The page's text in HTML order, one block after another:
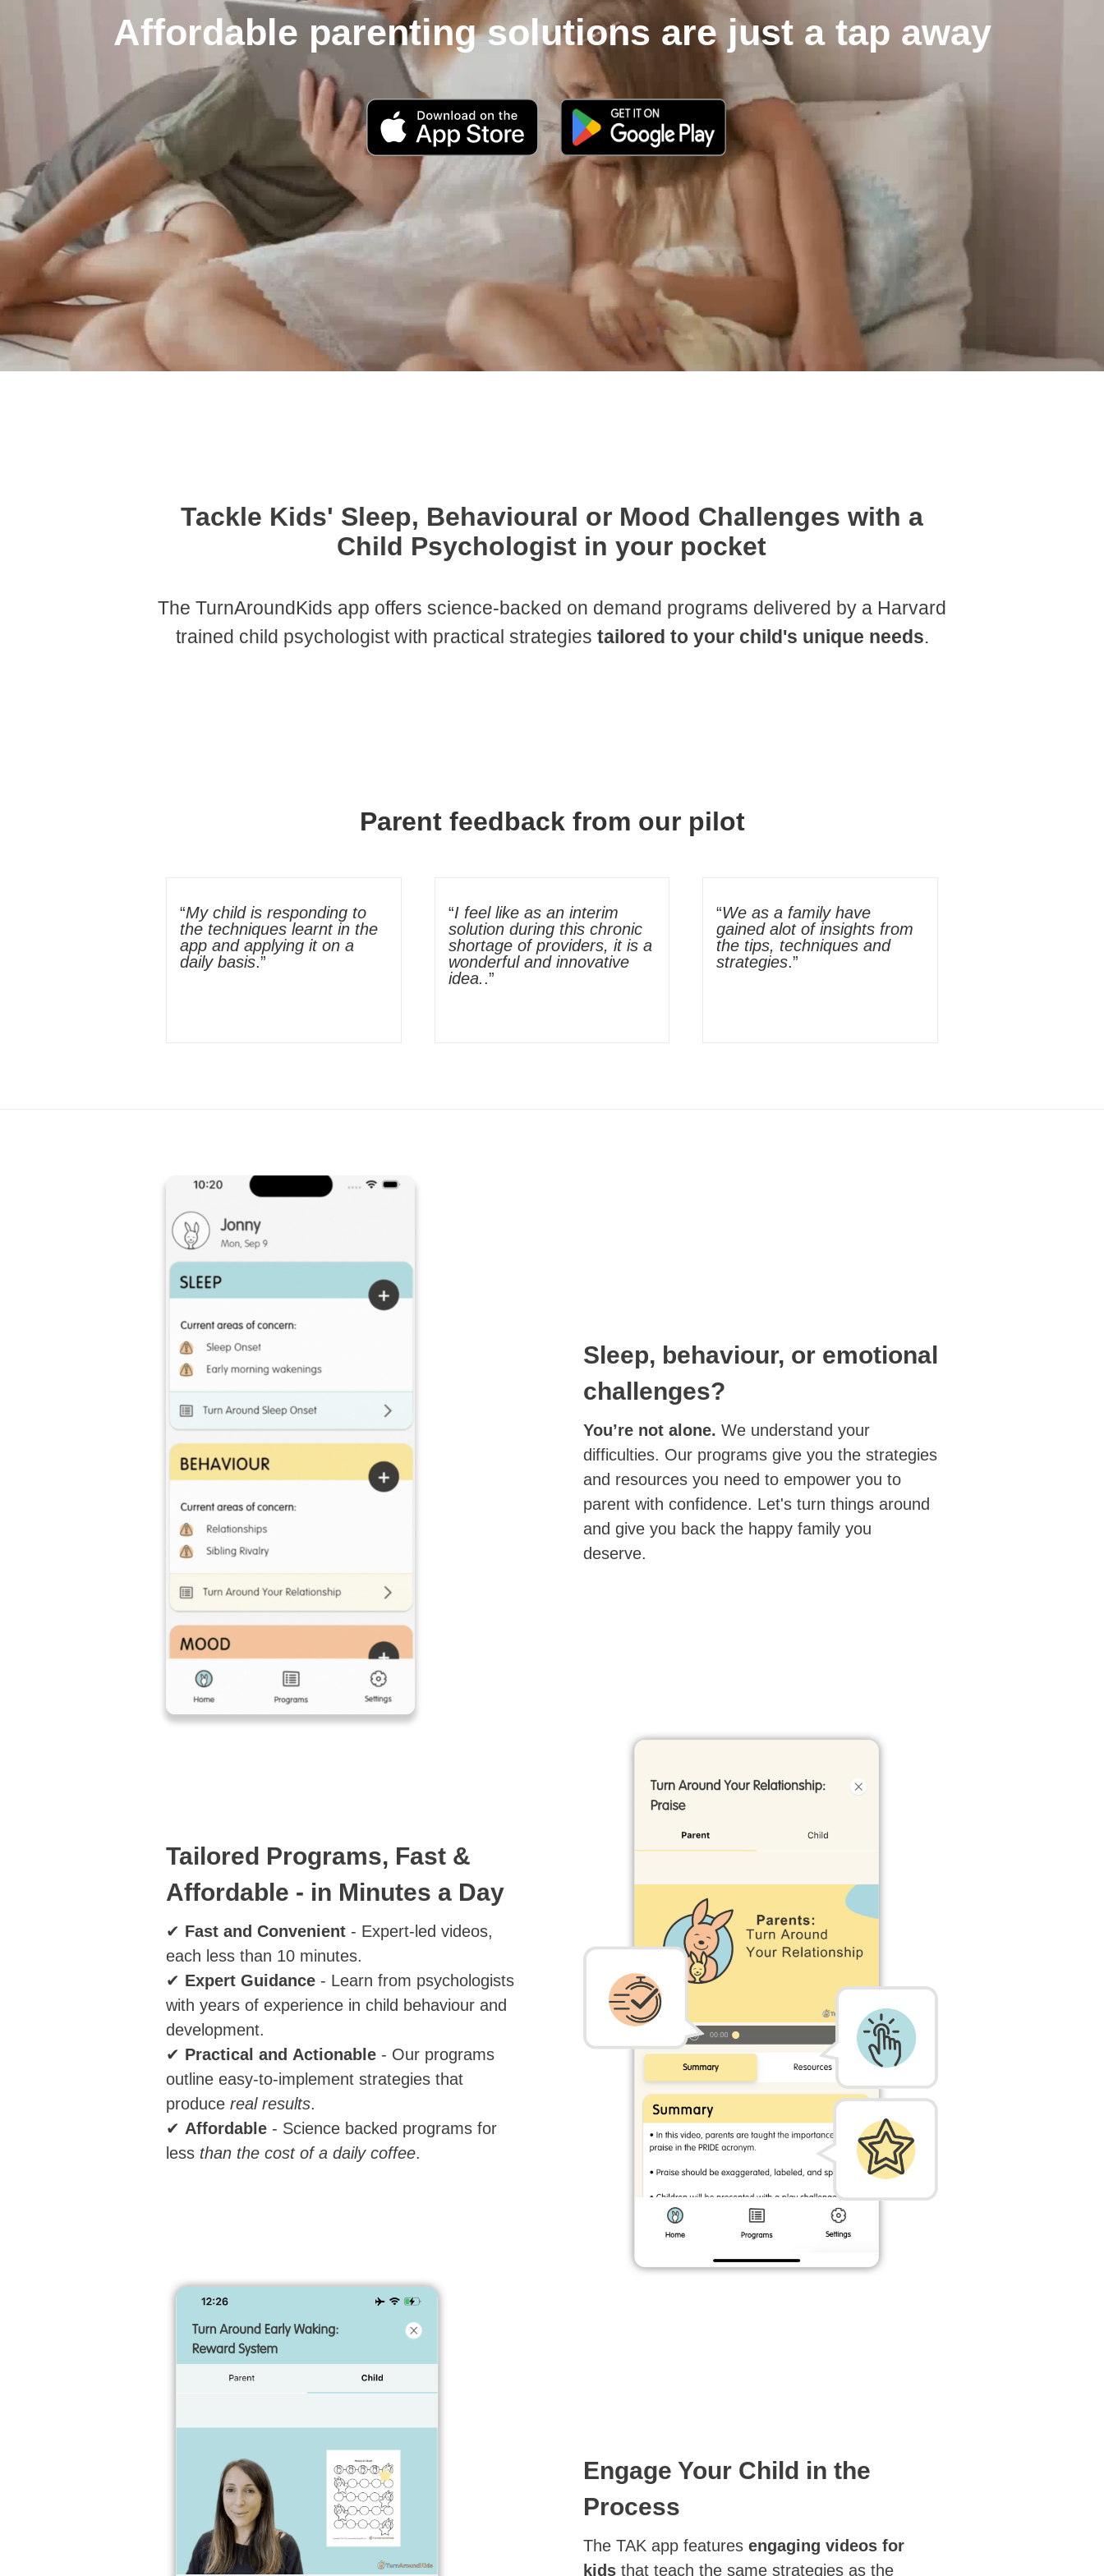
Affordable parenting solutions are just a tap away
Tackle Kids' Sleep, Behavioural or Mood Challenges with a
Child Psychologist in your pocket
The TurnAroundKids app offers science-backed on demand programs delivered by a Harvard
trained child psychologist with practical strategies tailored to your child's unique needs.
Parent feedback from our pilot
“My child is responding to
the techniques learnt in the
app and applying it on a
daily basis.”
“I feel like as an interim
solution during this chronic
shortage of providers, it is a
wonderful and innovative
idea..”
“We as a family have
gained alot of insights from
the tips, techniques and
strategies.”
Sleep, behaviour, or emotional
challenges?
You’re not alone. We understand your
difficulties. Our programs give you the strategies
and resources you need to empower you to
parent with confidence. Let's turn things around
and give you back the happy family you
deserve.
Tailored Programs, Fast &
Affordable - in Minutes a Day
✔ Fast and Convenient - Expert-led videos,
each less than 10 minutes.
✔ Expert Guidance - Learn from psychologists
with years of experience in child behaviour and
development.
✔ Practical and Actionable - Our programs
outline easy-to-implement strategies that
produce real results.
✔ Affordable - Science backed programs for
less than the cost of a daily coffee.
Engage Your Child in the
Process
The TAK app featuresengaging videos for
kids that teach the same strategies as the